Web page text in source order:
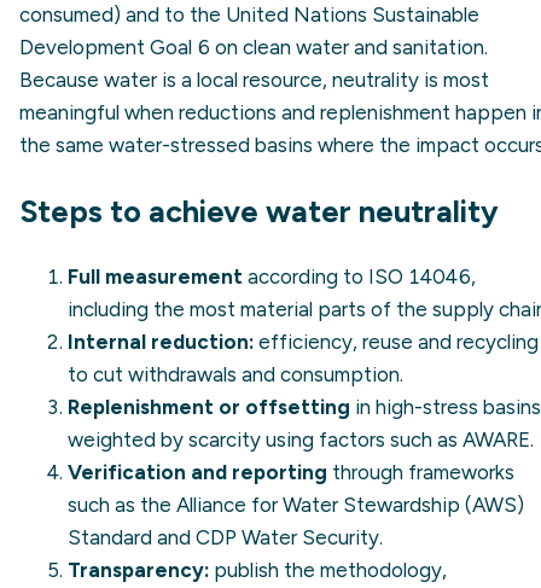
consumed) and to the United Nations Sustainable
Development Goal 6 on clean water and sanitation.
Because water is a local resource, neutrality is most
meaningful when reductions and replenishment happen
the same water-stressed basins where the impact
Steps to achieve water neutrality
Full measurement according to ISO 14046,
including the most material parts of the supply
Internal reduction: efficiency, reuse and recycling
to cut withdrawals and consumption.
Replenishment or offsetting in high-stress
weighted by scarcity using factors such as AWARE.
Verification and reporting through frameworks
such as the Alliance for Water Stewardship (AWS)
Standard and CDP Water Security.
Transparency: publish the methodology,